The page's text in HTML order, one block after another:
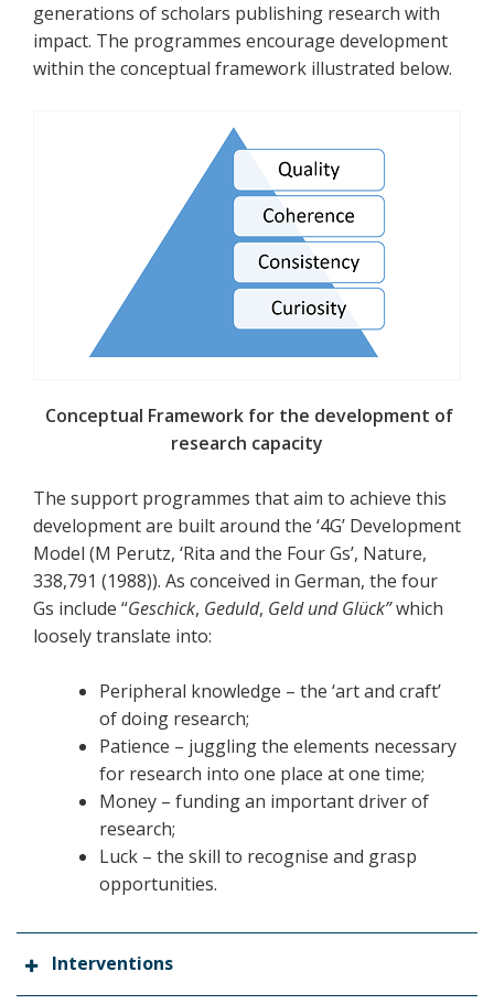
generations of scholars publishing research with
impact. The programmes encourage development
within the conceptual framework illustrated below.
Conceptual Framework for the development of
research capacity
The support programmes that aim to achieve this
development are built around the ‘4G’ Development
Model (M Perutz, ‘Rita and the Four Gs’, Nature,
338,791 (1988)). As conceived in German, the four
Gs include “Geschick, Geduld, Geld und Glück”which
loosely translate into:
Peripheral knowledge – the ‘art and craft’
of doing research;
Patience – juggling the elements necessary
for research into one place at one time;
Money – funding an important driver of
research;
Luck – the skill to recognise and grasp
opportunities.
Interventions